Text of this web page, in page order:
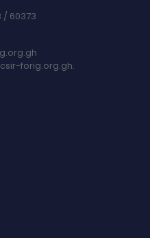
/ 60373
forig.org.gh.